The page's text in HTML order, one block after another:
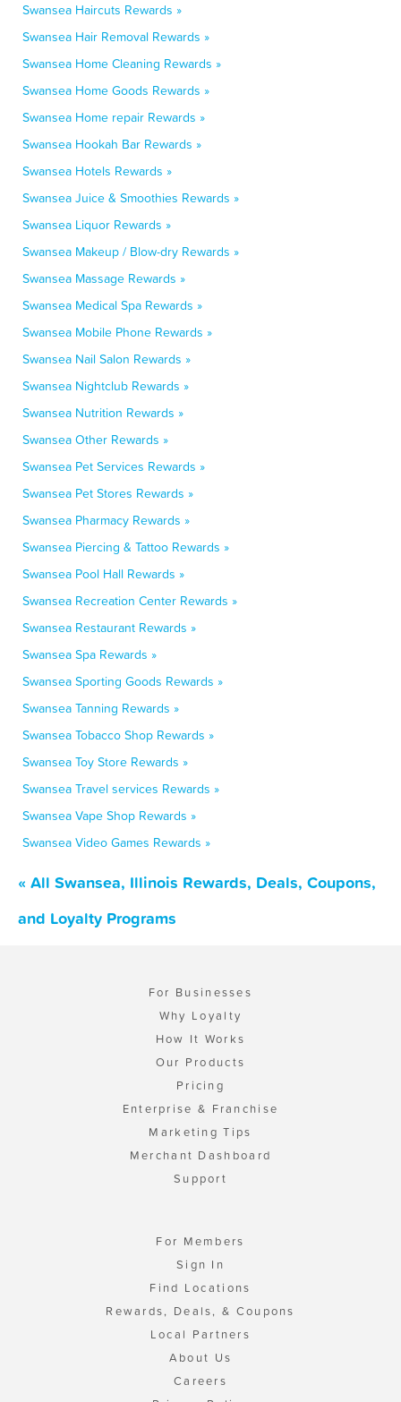
Swansea Haircuts Rewards »
Swansea Hair Removal Rewards »
Swansea Home Cleaning Rewards »
Swansea Home Goods Rewards »
Swansea Home repair Rewards »
Swansea Hookah Bar Rewards »
Swansea Hotels Rewards »
Swansea Juice & Smoothies Rewards »
Swansea Liquor Rewards »
Swansea Makeup / Blow-dry Rewards »
Swansea Massage Rewards »
Swansea Medical Spa Rewards »
Swansea Mobile Phone Rewards »
Swansea Nail Salon Rewards »
Swansea Nightclub Rewards »
Swansea Nutrition Rewards »
Swansea Other Rewards »
Swansea Pet Services Rewards »
Swansea Pet Stores Rewards »
Swansea Pharmacy Rewards »
Swansea Piercing & Tattoo Rewards »
Swansea Pool Hall Rewards »
Swansea Recreation Center Rewards »
Swansea Restaurant Rewards »
Swansea Spa Rewards »
Swansea Sporting Goods Rewards »
Swansea Tanning Rewards »
Swansea Tobacco Shop Rewards »
Swansea Toy Store Rewards »
Swansea Travel services Rewards »
Swansea Vape Shop Rewards »
Swansea Video Games Rewards »
« All Swansea, Illinois Rewards, Deals, Coupons,
and Loyalty Programs
For Businesses
Why Loyalty
How It Works
Our Products
Pricing
Enterprise & Franchise
Marketing Tips
Merchant Dashboard
Support
For Members
Sign In
Find Locations
Rewards, Deals, & Coupons
Local Partners
About Us
Careers